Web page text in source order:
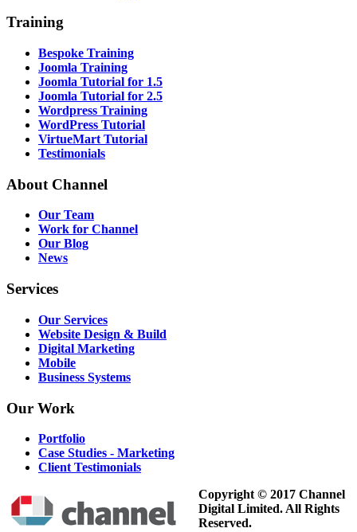
Training
Bespoke Training
Joomla Training
Joomla Tutorial for 1.5
Joomla Tutorial for 2.5
Wordpress Training
WordPress Tutorial
VirtueMart Tutorial
Testimonials
About Channel
Our Team
Work for Channel
Our Blog
News
Services
Our Services
Website Design & Build
Digital Marketing
Mobile
Business Systems
Our Work
Portfolio
Case Studies - Marketing
Client Testimonials
Copyright © 2017 Channel
Digital Limited. All Rights
Reserved.